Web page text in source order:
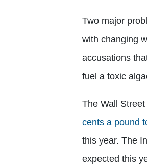
Two major
with changing
accusations
fuel a toxic
The Wall
cents a pound
this year. The
expected this